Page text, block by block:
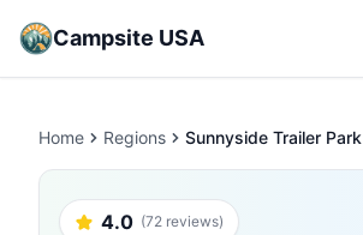
Campsite USA
Home Regions Sunnyside Trailer Park
4.0 (72 reviews)